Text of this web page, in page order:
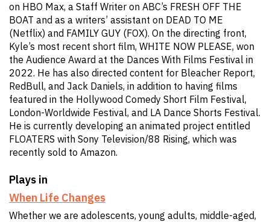
on HBO Max, a Staff Writer on ABC’s FRESH OFF THE
BOAT and as a writers’ assistant on DEAD TO ME
(Netflix) and FAMILY GUY (FOX). On the directing front,
Kyle’s most recent short film, WHITE NOW PLEASE, won
the Audience Award at the Dances With Films Festival in
2022. He has also directed content for Bleacher Report,
RedBull, and Jack Daniels, in addition to having films
featured in the Hollywood Comedy Short Film Festival,
London-Worldwide Festival, and LA Dance Shorts Festival.
He is currently developing an animated project entitled
FLOATERS with Sony Television/88 Rising, which was
recently sold to Amazon.
Plays in
When Life Changes
Whether we are adolescents, young adults, middle-aged,